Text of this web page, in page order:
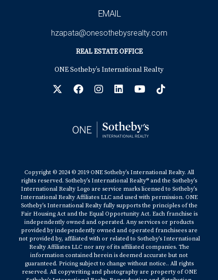
EMAIL
hzapata@onesothebysrealty.com
REAL ESTATE OFFICE
ONE Sotheby’s International Realty
Copyright © 2024 © 2019 ONE Sotheby’s International Realty. All
rights reserved. Sotheby’s International Realty® and the Sotheby’s
International Realty Logo are service marks licensed to Sotheby’s
International Realty Affiliates LLC and used with permission. ONE
Sotheby’s International Realty fully supports the principles of the
Fair Housing Act and the Equal Opportunity Act. Each franchise is
independently owned and operated. Any services or products
provided by independently owned and operated franchisees are
not provided by, affiliated with or related to Sotheby’s International
Realty Affiliates LLC nor any of its affiliated companies. The
information contained herein is deemed accurate but not
guaranteed. Pricing subject to change without notice.. All rights
reserved. All copywriting and photography are property of ONE